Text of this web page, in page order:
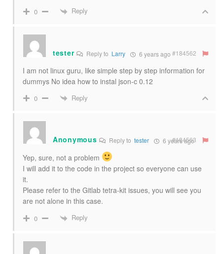
0 Reply
tester Reply to Larry 6 years ago #184562
I am not linux guru, like simple step by step information for
dummys No idea how to instal json-c 0.12
0 Reply
Anonymous Reply totester 6 years ago
#184563
Yep, sure, not a problem
I will add it to the code in the project so everyone can use
it.
Please refer to the Gitlab tetra-kit issues, you will see you
are not alone in this case.
0 Reply